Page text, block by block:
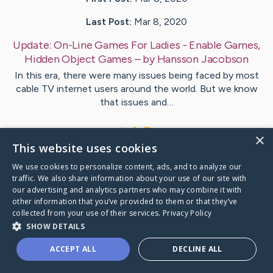
Last Post: Mar 8, 2020
Update:On-Line Games For Ladies - Enable Games,
Hidden Object Games – byHansson Jacobson
In this era, there were many issues being faced by most
cable TV internet users around the world. But we know
that issues and…
VisitJoensen's CaringBridge
Caring Bridge dot org
×
This website uses cookies
We use cookies to personalize content, ads, and to analyze our
traffic. We also share information about your use of our site with
our advertising and analytics partners who may combine it with
other information that you’ve provided to them or that they’ve
collected from your use of their services. Privacy Policy
SHOW DETAILS
ACCEPT ALL DECLINE ALL